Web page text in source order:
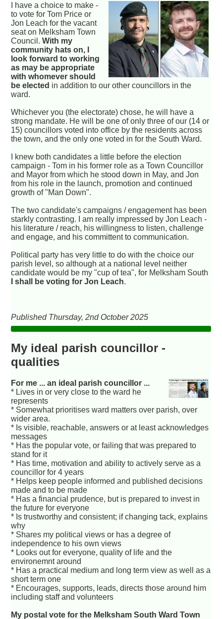
I have a choice to make -
to vote for Tom Price or
Jon Leach for the vacant
seat on Melksham Town
Council.With my
community hats on, I
look forward to working
as may be appropriate
with whomever should
be elected in addition to our other councillors in the
ward.
Whichever you (the electorate) chose, he will have a
strong mandate. He will be one of only three of our (14 or
15) councillors voted into office by the residents across
the town, and the only one voted in for the South Ward.
I knew both candidates a little before the election
campaign - Tom in his former role as a Town Councillor
and Mayor from which he stood down in May, and Jon
from his role in the launch, promotion and continued
growth of "Man Down".
The two candidate's campaigns / engagement has been
starkly contrasting. I am really impressed by Jon Leach -
his literature / reach, his willingness to listen, challenge
and engage, and his committent to communication.
Political party has very little to do with the choice our
parish level, so although at a national level neither
candidate would be my "cup of tea", for Melksham South
I shall be voting for Jon Leach.
Published Thursday, 2nd October 2025
My ideal parish councillor -
qualities
For me ... an ideal parish councillor ...
* Lives in or very close to the ward he
represents
* Somewhat prioritises ward matters over parish, over
wider area.
* Is visible, reachable, answers or at least acknowledges
messages
* Has the popular vote, or failing that was prepared to
stand for it
* Has time, motivation and ability to actively serve as a
councillor for 4 years
* Helps keep people informed and published decisions
made and to be made
* Has a financial prudence, but is prepared to invest in
the future for everyone
* Is trustworthy and consistent; if changing tack, explains
why
* Shares my political views or has a degree of
independence to his own views
* Looks out for everyone, quality of life and the
environemnt around
* Has a practical medium and long term view as well as a
short term one
* Encourages, supports, leads, directs those around him
including staff and volunteers
My postal vote for the Melksham South Ward Town